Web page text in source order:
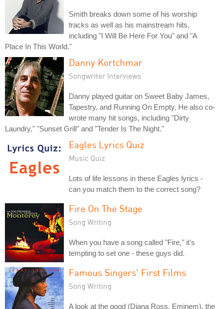
Smith breaks down some of his worship
tracks as well as his mainstream hits,
including "I Will Be Here For You" and "A
Place In This World."
Danny Kortchmar
Songwriter Interviews
Danny played guitar on Sweet Baby James,
Tapestry, and Running On Empty. He also co-
wrote many hit songs, including "Dirty
Laundry," "Sunset Grill" and "Tender Is The Night."
Eagles Lyrics Quiz
Music Quiz
Lots of life lessons in these Eagles lyrics -
can you match them to the correct song?
Fire On The Stage
Song Writing
When you have a song called "Fire," it's
tempting to set one - these guys did.
Famous Singers' First Films
Song Writing
A look at the good (Diana Ross, Eminem), the